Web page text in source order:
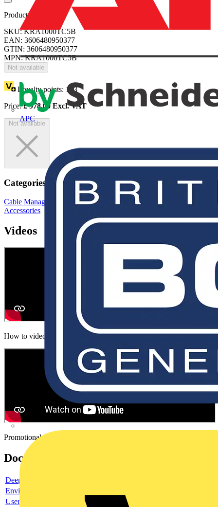
APC
Product identifiers
SKU: KRA1000TC5B
EAN: 3606480950377
GTIN: 3606480950377
MPN: KRA1000TC5B
Not available
Loyalty points: 163
Price:£978.00Excl. VAT
Not available
Categories
Cable Management SystemsElectrical Conduits
Conduit Fittings &
Accessories
Videos
How to video
Promotional video
Documents
Deeplink product page
Environmental compliance declaration
User guide